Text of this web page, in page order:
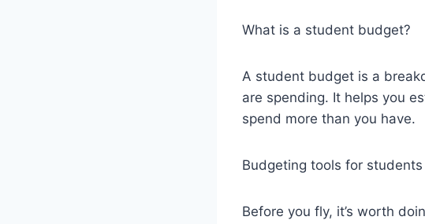
What is a student budget?
A student budget is a
are spending. It helps you
spend more than you have.
Budgeting tools for students
Before you fly, it’s worth